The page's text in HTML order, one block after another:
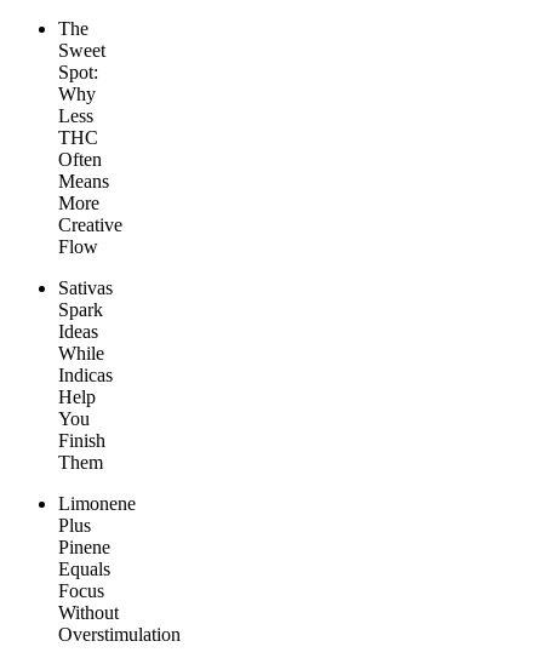
The
Sweet
Spot:
Why
Less
THC
Often
Means
More
Creative
Flow
Sativas
Spark
Ideas
While
Indicas
Help
You
Finish
Them
Limonene
Plus
Pinene
Equals
Focus
Without
Overstimulation